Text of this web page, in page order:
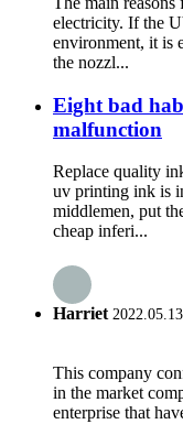
electricity. If the
environment, it is
the nozzl...
Eight bad
malfunction
Replace quality
uv printing ink is
middlemen, put
cheap inferi...
Harriet
This company
in the market
enterprise that